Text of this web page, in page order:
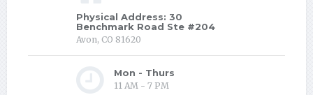
Physical Address: 30
Benchmark Road Ste #204
Avon, CO 81620
Mon - Thurs
11 AM - 7 PM